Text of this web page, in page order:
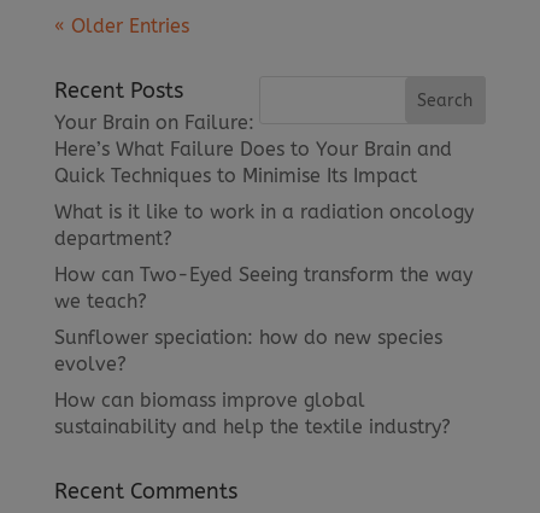
« Older Entries
Recent Posts
Your Brain on Failure:
Here’s What Failure Does to Your Brain and
Quick Techniques to Minimise Its Impact
What is it like to work in a radiation oncology
department?
How can Two-Eyed Seeing transform the way
we teach?
Sunflower speciation: how do new species
evolve?
How can biomass improve global
sustainability and help the textile industry?
Recent Comments